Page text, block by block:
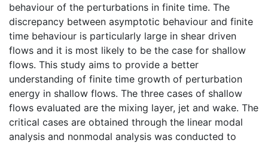
behaviour of the perturbations in finite time. The
discrepancy between asymptotic behaviour and finite
time behaviour is particularly large in shear driven
flows and it is most likely to be the case for shallow
flows. This study aims to provide a better
understanding of finite time growth of perturbation
energy in shallow flows. The three cases of shallow
flows evaluated are the mixing layer, jet and wake. The
critical cases are obtained through the linear modal
analysis and nonmodal analysis was conducted to